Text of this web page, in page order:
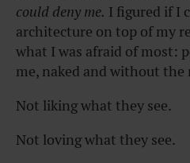
could deny me. I figured if I
architecture on top of my
what I was afraid of most:
me, naked and without the
Not liking what they see.
Not loving what they see.